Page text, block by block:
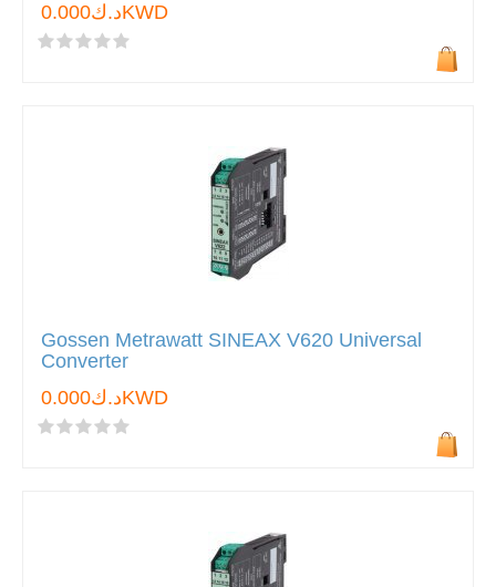
د.ك0.000KWD
Gossen Metrawatt SINEAX V620 Universal
Converter
د.ك0.000KWD